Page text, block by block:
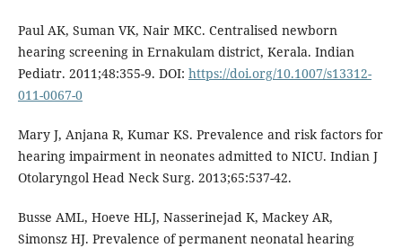
Paul AK, Suman VK, Nair MKC. Centralised newborn
hearing screening in Ernakulam district, Kerala. Indian
Pediatr. 2011;48:355-9. DOI: https://doi.org/10.1007/s13312-
011-0067-0
Mary J, Anjana R, Kumar KS. Prevalence and risk factors for
hearing impairment in neonates admitted to NICU. Indian J
Otolaryngol Head Neck Surg. 2013;65:537-42.
Busse AML, Hoeve HLJ, Nasserinejad K, Mackey AR,
Simonsz HJ. Prevalence of permanent neonatal hearing